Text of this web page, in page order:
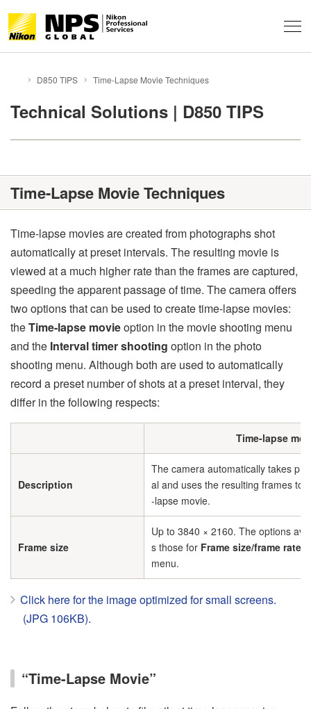
Global Network
Professional Tips
NPS Staff Tips
Behind the Winning Shot
Terms of UseSitemap
HOMED850 TIPS Time-Lapse Movie Techniques
Technical Solutions | D850 TIPS
Time-Lapse Movie Techniques
Time-lapse movies are created from photographs shot
automatically at preset intervals. The resulting movie is
viewed at a much higher rate than the frames are captured,
speeding the apparent passage of time. The camera offers
two options that can be used to create time-lapse movies:
theTime-lapse movieoption in the movie shooting menu
and the Interval timer shooting option in the photo
shooting menu. Although both are used to automatically
record a preset number of shots at a preset interval, they
differ in the following respects:
Time-lapse
Description
The camera automatically takes
al and uses the resulting frames to
-lapse movie.
Frame size
Up to 3840 × 2160. The options
s those for Frame size/frame rate
menu.
Click here for the image optimized for small screens.
(JPG 106KB).
“Time-Lapse Movie”